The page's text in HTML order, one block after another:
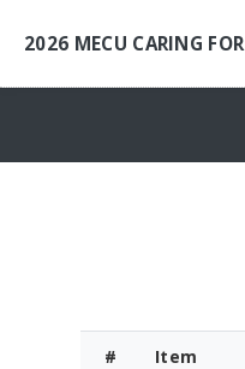
2026 MECU CARING
# Item